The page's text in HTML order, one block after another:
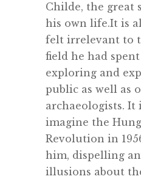
Childe, the great
his own life.It is
felt irrelevant to
field he had
exploring and
public as well as
archaeologists.
imagine the
Revolution in
him, dispelling
illusions about